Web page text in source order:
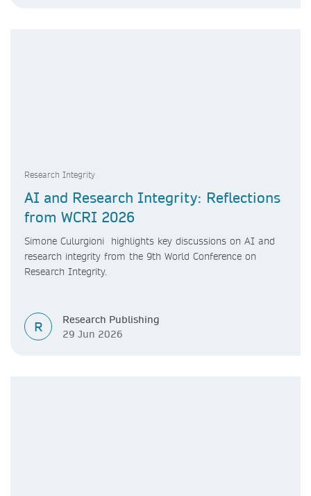
Research Integrity
AI and Research Integrity: Reflections
from WCRI 2026
Simone Culurgioni highlights key discussions on AI and
research integrity from the 9th World Conference on
Research Integrity.
R
Research Publishing
29 Jun 2026